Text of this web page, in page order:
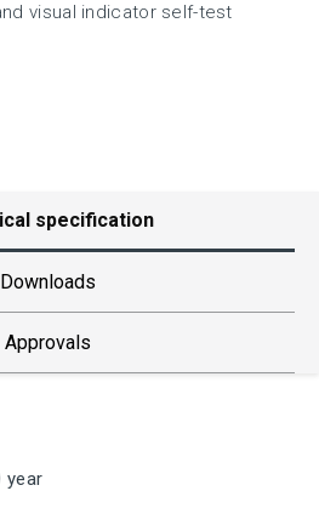
visual indicator self-test
specification
Downloads
Approvals
year